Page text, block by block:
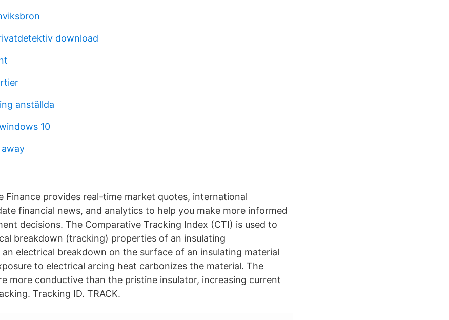
download
anställda
10
Finance provides real-time market quotes, international
financial news, and analytics to help you make more informed
decisions. The Comparative Tracking Index (CTI) is used to
breakdown (tracking) properties of an insulating
an electrical breakdown on the surface of an insulating material
to electrical arcing heat carbonizes the material. The
more conductive than the pristine insulator, increasing current
Tracking ID. TRACK.